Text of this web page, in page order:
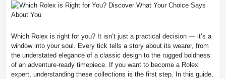
Which Rolex is right for you? It isn’t just a practical decision — it’s a
window into your soul. Every tick tells a story about its wearer, from
the understated elegance of a classic design to the rugged boldness
of an adventure-ready timepiece. If you want to become a Rolex
expert, understanding these collections is the first step. In this guide,